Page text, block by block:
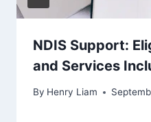
NDIS Support:
and Services
By Henry Liam